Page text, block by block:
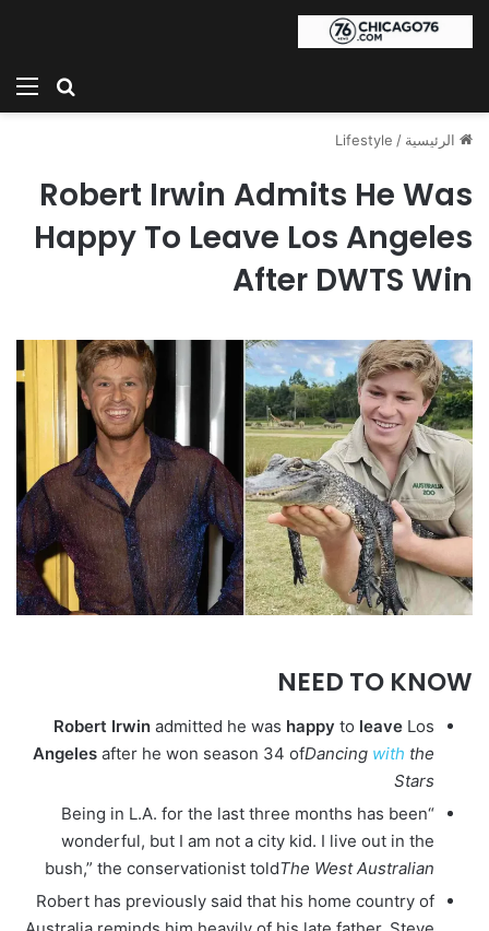
بحث
الرئيسية /
Lifestyle
Robert Irwin Admits He Was
Happy To Leave Los Angeles
After DWTS Win
NEED TO KNOW
Robert Irwin admitted he was happy to leave Los
Angeles after he won season 34 ofDancing with the
Stars
“Being in L.A. for the last three months has been
wonderful, but I am not a city kid. I live out in the
bush,” the conservationist toldThe West Australian
Robert has previously said that his home country of